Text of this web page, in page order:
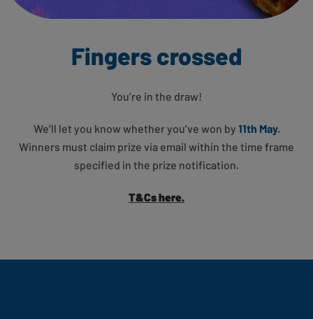
Fingers crossed
You’re in the draw!
We’ll let you know whether you’ve won by 11th May.
Winners must claim prize via email within the time frame
specified in the prize notification.
T&Cs here.